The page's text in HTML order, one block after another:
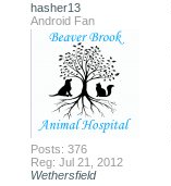
hasher13
Android Fan
Posts: 376
Reg: Jul 21, 2012
Wethersfield